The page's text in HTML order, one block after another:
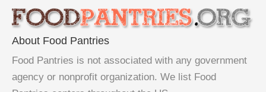
About Food Pantries
Food Pantries is not associated with any government
agency or nonprofit organization. We list Food